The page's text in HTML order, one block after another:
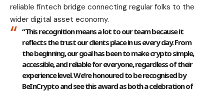
reliable fintech bridge connecting regular folks to the
wider digital asset economy.
“This recognition means a lot to our team because it
reflects the trust our clients place in us every day. From
the beginning, our goal has been to make crypto simple,
accessible, and reliable for everyone, regardless of their
experience level. We’re honoured to be recognised by
BeInCrypto and see this award as both a celebration of